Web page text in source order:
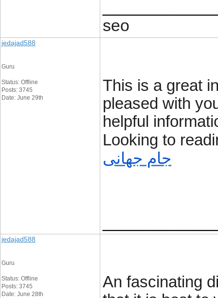
seo
jedajad588
Guru
Status: Offline
Posts: 3745
Date: June 29th
This is a great
pleased with
helpful
Looking to
جام جهانی
jedajad588
Guru
Status: Offline
Posts: 3745
Date: June 28th
An fascinating